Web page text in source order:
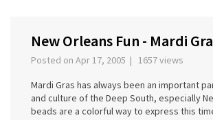
New Orleans Fun - Mardi
Posted on Apr 17, 2005 | 1657 views
Mardi Gras has always been an important
and culture of the Deep South, especially
beads are a colorful way to express this